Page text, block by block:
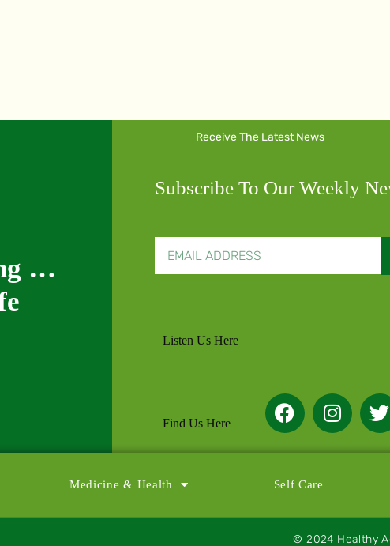
…
Receive The Latest News
Subscribe To Our Weekly
Listen Us Here
Find Us Here
Medicine & Health Self Care
© 2024 Healthy